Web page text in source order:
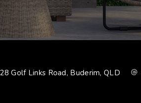
Golf Links Road, Buderim, QLD